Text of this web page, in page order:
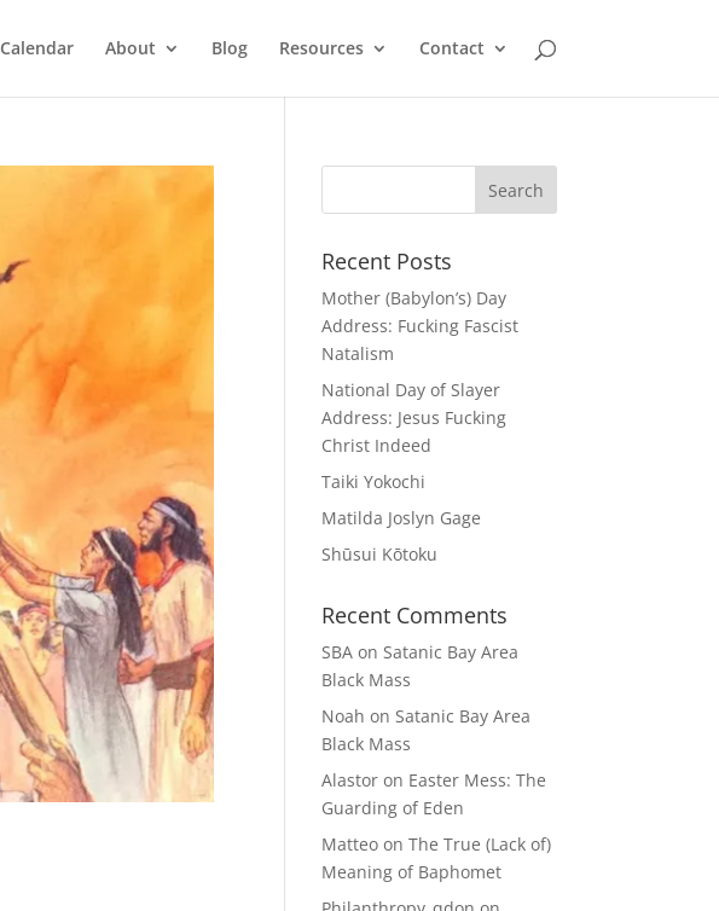
Calendar About Blog Resources Contact
Recent Posts
Mother (Babylon’s) Day
Address: Fucking Fascist
Natalism
National Day of Slayer
Address: Jesus Fucking
Christ Indeed
Taiki Yokochi
Matilda Joslyn Gage
Shūsui Kōtoku
Recent Comments
SBA onSatanic Bay Area
Black Mass
Noah onSatanic Bay Area
Black Mass
Alastor on Easter Mess: The
Guarding of Eden
Matteo onThe True (Lack of)
Meaning of Baphomet